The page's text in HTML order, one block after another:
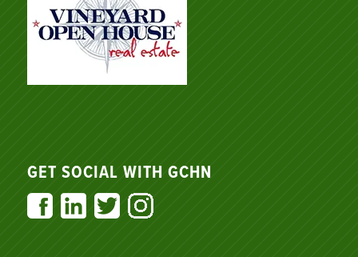
GET SOCIAL WITH GCHN